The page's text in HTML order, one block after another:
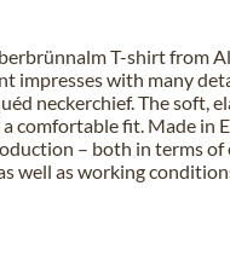
T-shirt from
impresses with many
neckerchief. The soft,
comfortable fit. Made in
– both in terms
well as working